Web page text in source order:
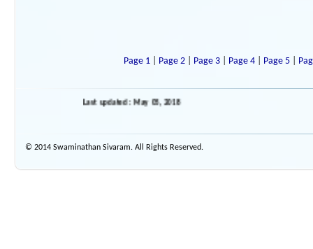
Page 1 Page 2 Page 3 Page 4 Page 5
Last updated : May 05, 2018
© 2014 Swaminathan Sivaram. All Rights Reserved.